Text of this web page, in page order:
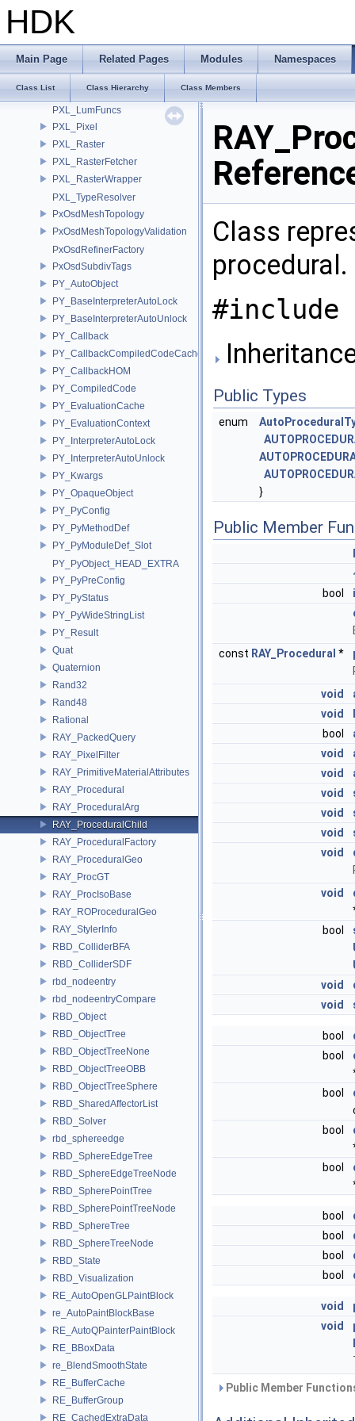
HDK
Main Page Related Pages Modules Namespaces
Class List Class Hierarchy Class Members
PXL_DeepSampleFilter
PXL_Fill
PXL_FillParms
PXL_Lookup
PXL_LumFuncs
PXL_Pixel
PXL_Raster
PXL_RasterFetcher
PXL_RasterWrapper
PXL_TypeResolver
PxOsdMeshTopology
PxOsdMeshTopologyValidation
PxOsdRefinerFactory
PxOsdSubdivTags
PY_AutoObject
PY_BaseInterpreterAutoLock
PY_BaseInterpreterAutoUnlock
PY_Callback
PY_CallbackCompiledCodeCache
PY_CallbackHOM
PY_CompiledCode
PY_EvaluationCache
PY_EvaluationContext
PY_InterpreterAutoLock
PY_InterpreterAutoUnlock
PY_Kwargs
PY_OpaqueObject
PY_PyConfig
PY_PyMethodDef
PY_PyModuleDef_Slot
PY_PyObject_HEAD_EXTRA
PY_PyPreConfig
PY_PyStatus
PY_PyWideStringList
PY_Result
Quat
Quaternion
Rand32
Rand48
Rational
RAY_PackedQuery
RAY_PixelFilter
RAY_PrimitiveMaterialAttributes
RAY_Procedural
RAY_ProceduralArg
RAY_ProceduralChild
RAY_ProceduralFactory
RAY_ProceduralGeo
RAY_ProcGT
RAY_ProcIsoBase
RAY_ROProceduralGeo
RAY_StylerInfo
RBD_ColliderBFA
RBD_ColliderSDF
rbd_nodeentry
rbd_nodeentryCompare
RBD_Object
RBD_ObjectTree
RBD_ObjectTreeNone
RBD_ObjectTreeOBB
RBD_ObjectTreeSphere
RBD_SharedAffectorList
RBD_Solver
rbd_sphereedge
RBD_SphereEdgeTree
RBD_SphereEdgeTreeNode
RBD_SpherePointTree
RBD_SpherePointTreeNode
RBD_SphereTree
RBD_SphereTreeNode
RBD_State
RBD_Visualization
RE_AutoOpenGLPaintBlock
re_AutoPaintBlockBase
RE_AutoQPainterPaintBlock
RE_BBoxData
re_BlendSmoothState
RE_BufferCache
RE_BufferGroup
RE_CachedExtraData
Class
procedural.
#include
Public Types
enum
}
Public Member
bool
const RAY_Procedural *
void
void
bool
void
void
void
void
void
void
void
bool
void
void
bool
bool
bool
bool
bool
bool
bool
bool
bool
void
void
Public Member